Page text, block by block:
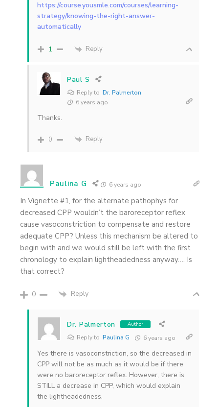
https://course.yousmle.com/courses/learning-
strategy/knowing-the-right-answer-
automatically
1 Reply
Paul S
Reply to Dr. Palmerton
6 years ago
Thanks.
0 Reply
Paulina G 6 years ago
In Vignette #1, for the alternate pathophys for
decreased CPP wouldn’t the baroreceptor reflex
cause vasoconstriction to compensate and restore
adequate CPP? Unless this mechanism be altered to
begin with and we would still be left with the first
chronology to explain lightheadedness anyway…. Is
that correct?
0 Reply
Dr. Palmerton Author
Reply to Paulina G 6 years ago
Yes there is vasoconstriction, so the decreased in
CPP will not be as much as it would be if there
were no baroreceptor reflex. However, there is
STILL a decrease in CPP, which would explain
the lightheadedness.